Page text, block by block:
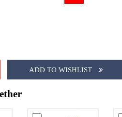
ADD TO WISHLIST